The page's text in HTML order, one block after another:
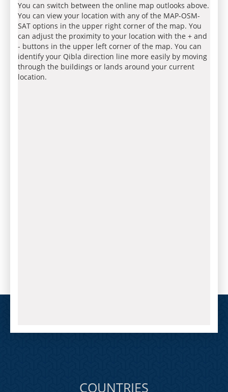
You can switch between the online map outlooks above.
You can view your location with any of the MAP-OSM-
SAT options in the upper right corner of the map. You
can adjust the proximity to your location with the + and
- buttons in the upper left corner of the map. You can
identify your Qibla direction line more easily by moving
through the buildings or lands around your current
location.
COUNTRIES